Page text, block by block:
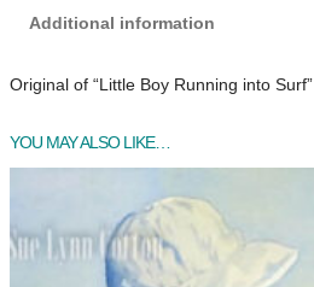
Additional information
Original of “Little Boy Running into Surf”
YOU MAY ALSO LIKE…